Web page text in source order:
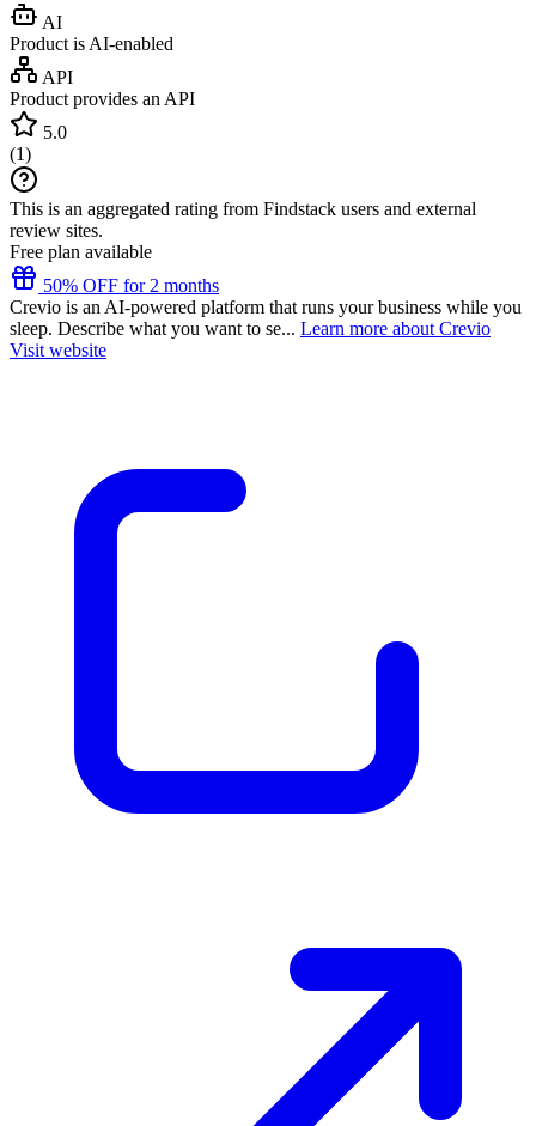
AI
Product is AI-enabled
API
Product provides an API
5.0
(1)
This is an aggregated rating from Findstack users and external
review sites.
Free plan available
50% OFF for 2 months
Crevio is an AI-powered platform that runs your business while you
sleep. Describe what you want to se... Learn more about Crevio
Visit website